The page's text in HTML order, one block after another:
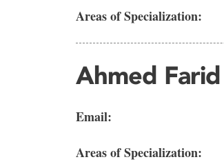
Areas of Specialization:
Ahmed Farid
Email:
Areas of Specialization: